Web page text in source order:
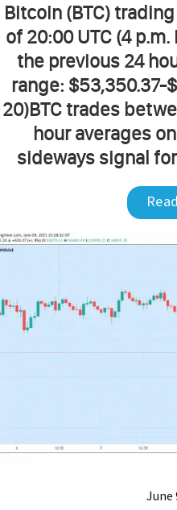
Bitcoin (BTC)
of 20:00 UTC (4 p.m.
the previous 24
range: $53,350.37-
20)BTC trades
hour averages
sideways signal
June